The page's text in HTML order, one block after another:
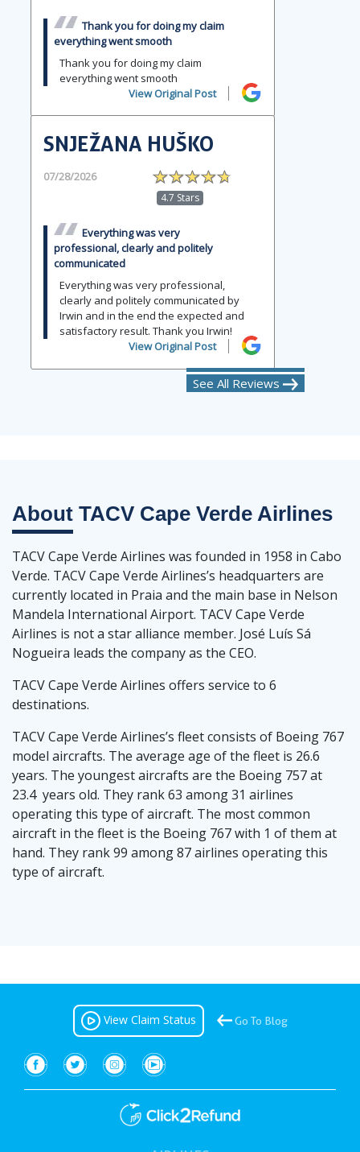
Thank you for doing my claim
everything went smooth
Thank you for doing my claim
everything went smooth
View Original Post
SNJEŽANA HUŠKO
07/28/2026
4.7 Stars
Everything was very
professional, clearly and politely
communicated
Everything was very professional,
clearly and politely communicated by
Irwin and in the end the expected and
satisfactory result. Thank you Irwin!
View Original Post
See All Reviews
About TACV Cape Verde Airlines
TACV Cape Verde Airlines was founded in 1958 in Cabo
Verde. TACV Cape Verde Airlines’s headquarters are
currently located in Praia and the main base in Nelson
Mandela International Airport. TACV Cape Verde
Airlines is not a star alliance member. José Luís Sá
Nogueira leads the company as the CEO.
TACV Cape Verde Airlines offers service to 6
destinations.
TACV Cape Verde Airlines’s fleet consists of Boeing 767
model aircrafts. The average age of the fleet is 26.6
years. The youngest aircrafts are the Boeing 757 at
23.4 years old. They rank 63 among 31 airlines
operating this type of aircraft. The most common
aircraft in the fleet is the Boeing 767 with 1 of them at
hand. They rank 99 among 87 airlines operating this
type of aircraft.
View Claim Status Go To Blog